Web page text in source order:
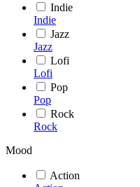
Indie
Indie
Jazz
Jazz
Lofi
Lofi
Pop
Pop
Rock
Rock
Mood
Action